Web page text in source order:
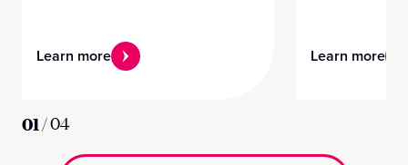
Learn more Learn more
01/04